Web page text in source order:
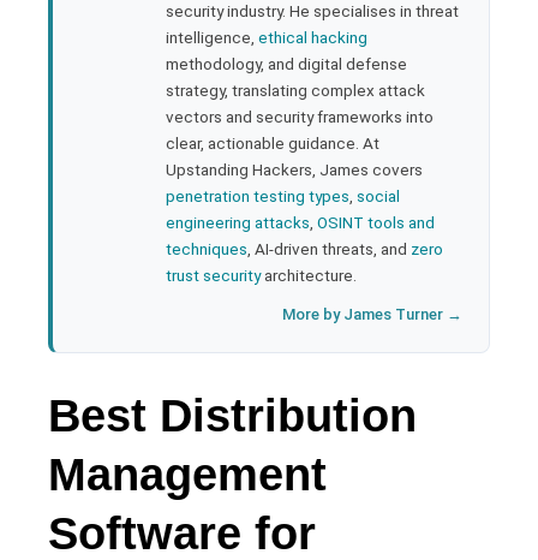
security industry. He specialises in threat
intelligence, ethical hacking
methodology, and digital defense
strategy, translating complex attack
vectors and security frameworks into
clear, actionable guidance. At
Upstanding Hackers, James covers
penetration testing types social
engineering attacks OSINT tools and
techniques , AI-driven threats, and zero
trust securityarchitecture.
More by James Turner →
Best Distribution
Management
Software for